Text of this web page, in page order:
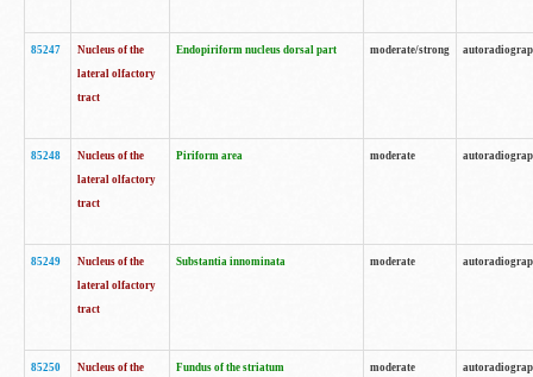
85247
Nucleus of the
lateral olfactory
tract
Endopiriform nucleus dorsal part moderate/strong
85248
Nucleus of the
lateral olfactory
tract
Piriform area moderate
85249
Nucleus of the
lateral olfactory
tract
Substantia innominata moderate
85250
Nucleus of the
Fundus of the striatum moderate